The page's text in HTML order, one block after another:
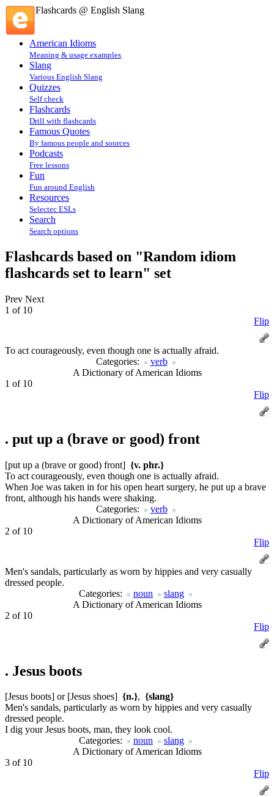
Flashcards @ English Slang
American Idioms
Meaning & usage examples
Slang
Various English Slang
Quizzes
Self check
Flashcards
Drill with flashcards
Famous Quotes
By famous people and sources
Podcasts
Free lessons
Fun
Fun around English
Resources
Selectec ESLs
Search
Search options
Flashcards based on "Random idiom
flashcards set to learn" set
Prev Next
1 of 10
Flip
To act courageously, even though one is actually afraid.
Categories:
verb
A Dictionary of American Idioms
1 of 10
Flip
. put up a (brave or good) front
[put up a (brave or good) front] {v. phr.}
To act courageously, even though one is actually afraid.
When Joe was taken in for his open heart surgery, he put up a brave
front, although his hands were shaking.
Categories:
verb
A Dictionary of American Idioms
2 of 10
Flip
Men's sandals, particularly as worn by hippies and very casually
dressed people.
Categories:
noun
slang
A Dictionary of American Idioms
2 of 10
Flip
. Jesus boots
[Jesus boots] or [Jesus shoes] {n.}, {slang}
Men's sandals, particularly as worn by hippies and very casually
dressed people.
I dig your Jesus boots, man, they look cool.
Categories:
noun
slang
A Dictionary of American Idioms
3 of 10
Flip